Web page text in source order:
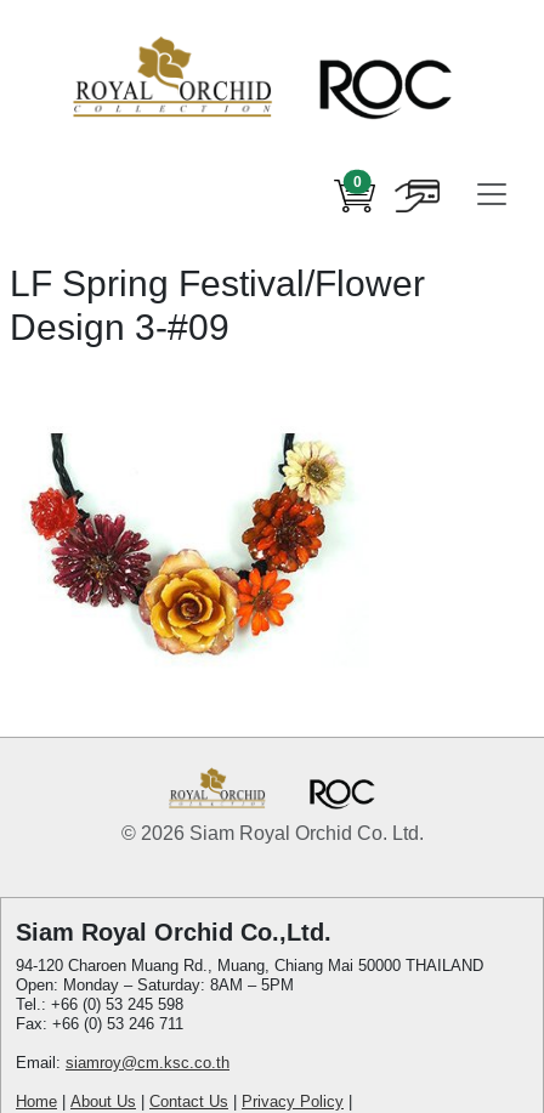
0
LF Spring Festival/Flower
Design 3-#09
© 2026 Siam Royal Orchid Co. Ltd.
Siam Royal Orchid Co.,Ltd.
94-120 Charoen Muang Rd., Muang, Chiang Mai 50000 THAILAND
Open: Monday – Saturday: 8AM – 5PM
Tel.: +66 (0) 53 245 598
Fax: +66 (0) 53 246 711
Email: siamroy@cm.ksc.co.th
Home About Us Contact Us Privacy Policy